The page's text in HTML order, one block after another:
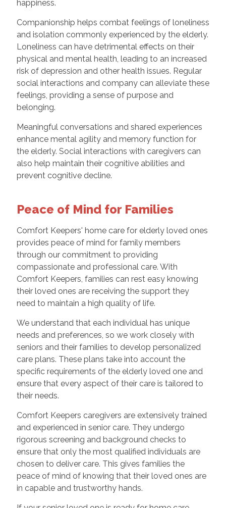
happiness.
Companionship helps combat feelings of loneliness
and isolation commonly experienced by the elderly.
Loneliness can have detrimental effects on their
physical and mental health, leading to an increased
risk of depression and other health issues. Regular
social interactions and company can alleviate these
feelings, providing a sense of purpose and
belonging.
Meaningful conversations and shared experiences
enhance mental agility and memory function for
the elderly. Social interactions with caregivers can
also help maintain their cognitive abilities and
prevent cognitive decline.
Peace of Mind for Families
Comfort Keepers' home care for elderly loved ones
provides peace of mind for family members
through our commitment to providing
compassionate and professional care. With
Comfort Keepers, families can rest easy knowing
their loved ones are receiving the support they
need to maintain a high quality of life.
We understand that each individual has unique
needs and preferences, so we work closely with
seniors and their families to develop personalized
care plans. These plans take into account the
specific requirements of the elderly loved one and
ensure that every aspect of their care is tailored to
their needs.
Comfort Keepers caregivers are extensively trained
and experienced in senior care. They undergo
rigorous screening and background checks to
ensure that only the most qualified individuals are
chosen to deliver care. This gives families the
peace of mind of knowing that their loved ones are
in capable and trustworthy hands.